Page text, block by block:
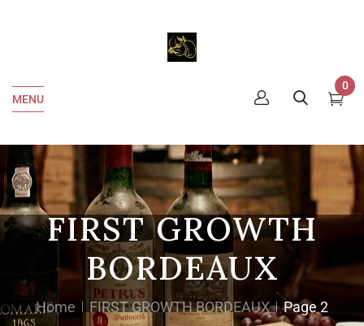
MENU
0
FIRST GROWTH
BORDEAUX
Home FIRST GROWTH BORDEAUX Page 2